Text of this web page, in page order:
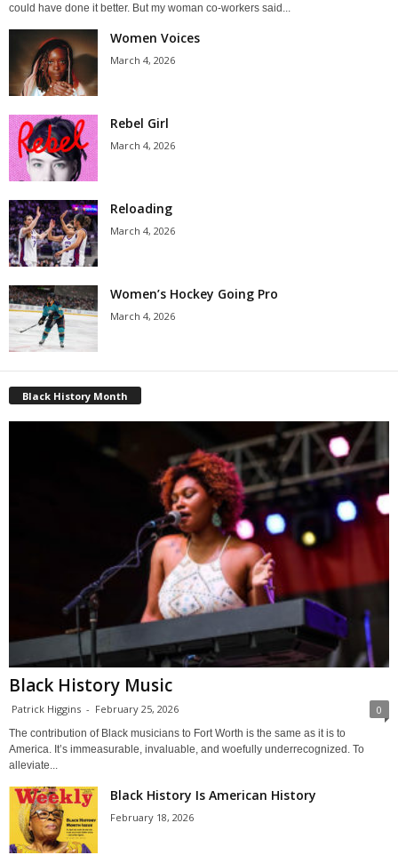
could have done it better. But my woman co-workers said...
Women Voices
March 4, 2026
Rebel Girl
March 4, 2026
Reloading
March 4, 2026
Women’s Hockey Going Pro
March 4, 2026
Black History Month
Black History Music
Patrick Higgins - February 25, 2026 0
The contribution of Black musicians to Fort Worth is the same as it is to
America. It’s immeasurable, invaluable, and woefully underrecognized. To
alleviate...
Black History Is American History
February 18, 2026